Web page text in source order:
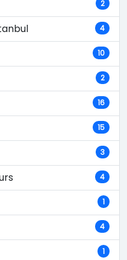
2
4
10
2
16
15
3
4
1
4
1